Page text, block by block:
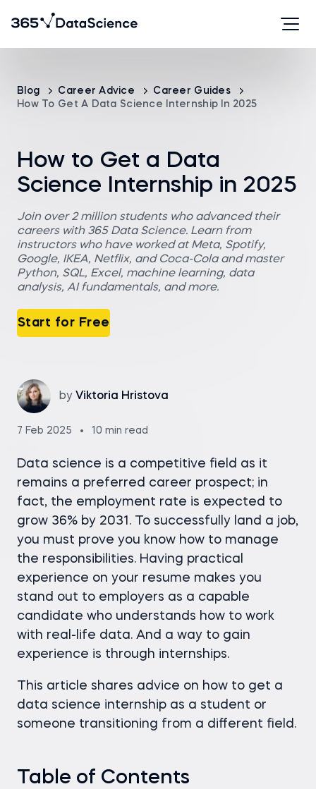
Blog Career Advice
Career Guides
How To Get A Data Science Internship In 2025
How to Get a Data
Science Internship in 2025
Join over 2 million students who advanced their
careers with 365 Data Science. Learn from
instructors who have worked at Meta, Spotify,
Google, IKEA, Netflix, and Coca-Cola and master
Python, SQL, Excel, machine learning, data
analysis, AI fundamentals, and more.
Start for Free
by Viktoria Hristova
7 Feb 2025 10 min read
Data science is a competitive field as it
remains a preferred career prospect; in
fact, the employment rate is expected to
grow 36% by 2031. To successfully land a job,
you must prove you know how to manage
the responsibilities. Having practical
experience on your resume makes you
stand out to employers as a capable
candidate who understands how to work
with real-life data. And a way to gain
experience is through internships.
This article shares advice on how to get a
data science internship as a student or
someone transitioning from a different field.
Table of Contents